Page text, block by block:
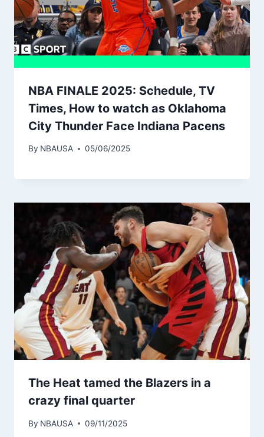
NBA FINALE 2025: Schedule, TV
Times, How to watch as Oklahoma
City Thunder Face Indiana Pacens
By NBAUSA 05/06/2025
The Heat tamed the Blazers in a
crazy final quarter
By NBAUSA 09/11/2025